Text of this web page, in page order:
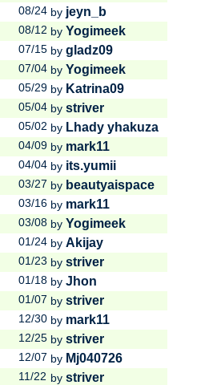
08/24 by jeyn_b
08/12 by Yogimeek
07/15 by gladz09
07/04 by Yogimeek
05/29 by Katrina09
05/04 by striver
05/02 by Lhady yhakuza
04/09 by mark11
04/04 by its.yumii
03/27 by beautyaispace
03/16 by mark11
03/08 by Yogimeek
01/24 by Akijay
01/23 by striver
01/18 by Jhon
01/07 by striver
12/30 by mark11
12/25 by striver
12/07 by Mj040726
11/22 by striver